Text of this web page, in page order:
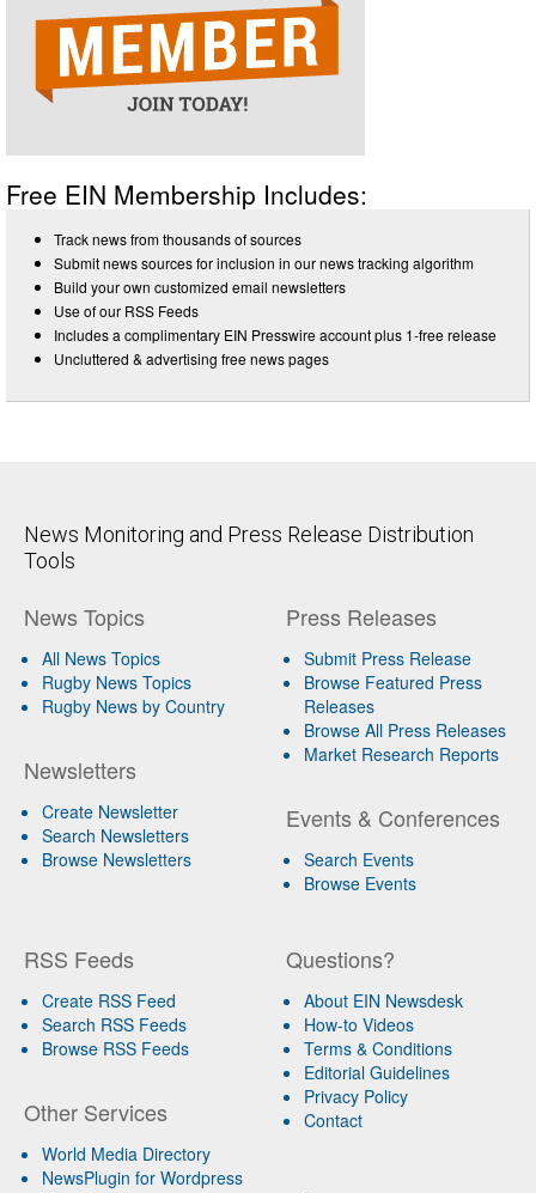
Free EIN Membership Includes:
Track news from thousands of sources
Submit news sources for inclusion in our news tracking algorithm
Build your own customized email newsletters
Use of our RSS Feeds
Includes a complimentary EIN Presswire account plus 1-free release
Uncluttered & advertising free news pages
News Monitoring and Press Release Distribution
Tools
News Topics
All News Topics
Rugby News Topics
Rugby News by Country
Newsletters
Create Newsletter
Search Newsletters
Browse Newsletters
Press Releases
Submit Press Release
Browse Featured Press
Releases
Browse All Press Releases
Market Research Reports
Events & Conferences
Search Events
Browse Events
RSS Feeds
Create RSS Feed
Search RSS Feeds
Browse RSS Feeds
Other Services
World Media Directory
NewsPlugin for Wordpress
Questions?
About EIN Newsdesk
How-to Videos
Terms & Conditions
Editorial Guidelines
Privacy Policy
Contact